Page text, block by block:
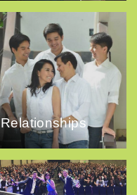
Relationships